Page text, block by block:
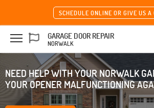
SCHEDULE ONLINE OR GIVE US A
GARAGE DOOR REPAIR
NORWALK
NEED HELP WITH YOUR NORWALK
YOUR OPENER MALFUNCTIONING